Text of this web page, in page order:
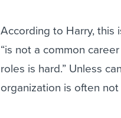
According to Harry, this
“is not a common
roles is hard.” Unless
organization is often